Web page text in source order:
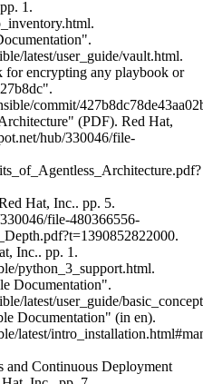
1.
latest/user_guide/vault.html.
encrypting any playbook or
commit/
(PDF). Red Hat,
hub/330046/file-
Hat, Inc.. pp. 5.
file-480366556-
Inc.. pp. 1.
python_3_support.html.
Documentation".
latest/user_guide/
Documentation" (in en).
latest/
Continuous Deployment